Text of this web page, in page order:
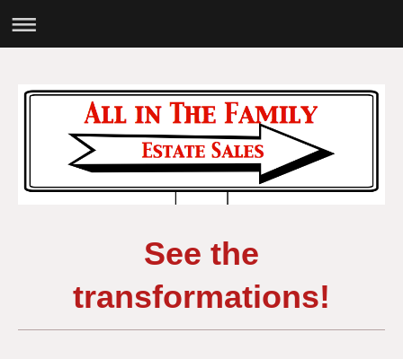
See the
transformations!